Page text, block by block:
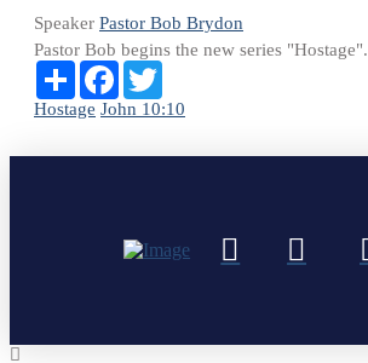
Speaker Pastor Bob Brydon
Pastor Bob begins the new series "Hostage".
Share Facebook
Hostage John 10:10